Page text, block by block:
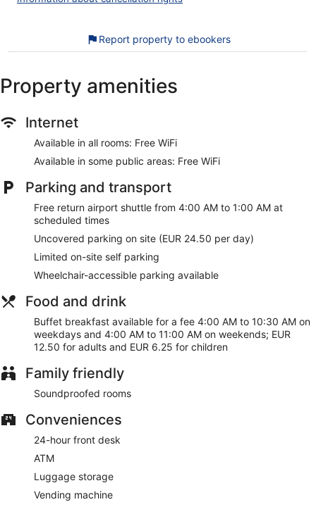
Our customers tell us they can't get enough of the helpful
staff at ibis budget Amsterdam Airport. During your stay,
plus breakfast (surcharge).
Buffet breakfast served daily for a fee
Self parking available for a fee
Amenities include an elevator, an ATM, and a vending
Guests have great things to say about the clean
accommodations and the location
11 minutes by car from Vondelpark and 12 minutes from
Ziggo Dome
Free airport shuttle service
Cats and dogs welcome for a fee
Ibis budget Amsterdam Airport offers its guests a vending
machine, tour/ticket assistance, and an ATM. WiFi is free in
public spaces. A roundtrip airport shuttle is free at scheduled
times. Parking is available for a fee.
This Badhoevedorp hotel is smoke free.
For a fee, guests can enjoy buffet breakfast on weekdays
from 4:00 AM to 10:30 AM and on weekends from 4:00 AM
to 11:00 AM.
Report property to ebookers
Property amenities
Internet
Available in all rooms: Free WiFi
Available in some public areas: Free WiFi
Parking and transport
Free return airport shuttle from 4:00 AM to 1:00 AM at
scheduled times
Uncovered parking on site (EUR 24.50 per day)
Limited on-site self parking
Wheelchair-accessible parking available
Food and drink
Buffet breakfast available for a fee 4:00 AM to 10:30 AM on
weekdays and 4:00 AM to 11:00 AM on weekends; EUR
12.50 for adults and EUR 6.25 for children
Family friendly
Soundproofed rooms
Conveniences
24-hour front desk
ATM
Luggage storage
Vending machine